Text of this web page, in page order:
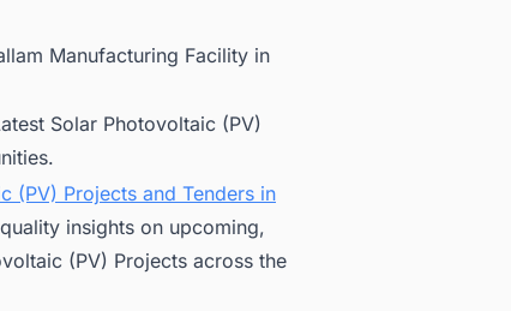
Manufacturing Facility in
Solar Photovoltaic (PV)
(PV) Projects and Tenders in
insights on upcoming,
(PV) Projects across the